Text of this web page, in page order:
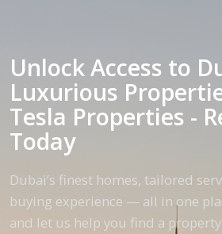
Unlock Access to
Luxurious
Tesla Properties -
Today
Dubai’s finest homes, tailored
buying experience — all in one
and let us help you find a